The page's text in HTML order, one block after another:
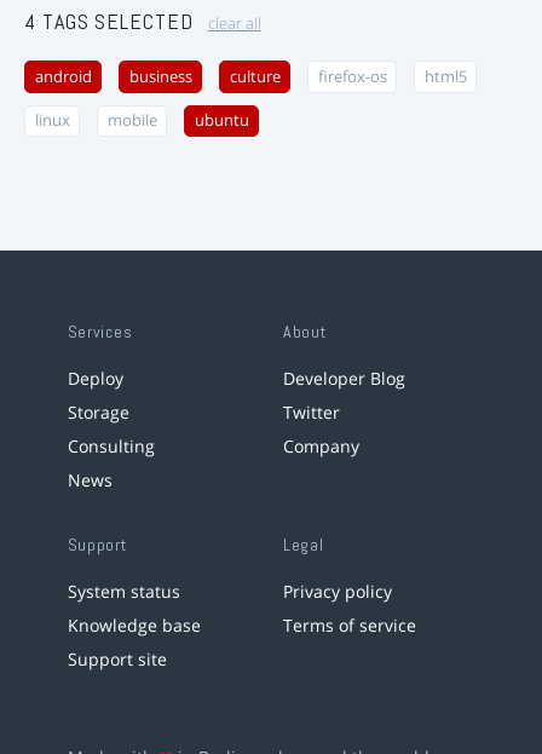
4 TAGS SELECTED clear all
android business culture firefox-os html5
linux mobile ubuntu
Services
Deploy
Storage
Consulting
News
About
Developer Blog
Twitter
Company
Support
System status
Knowledge base
Support site
Legal
Privacy policy
Terms of service